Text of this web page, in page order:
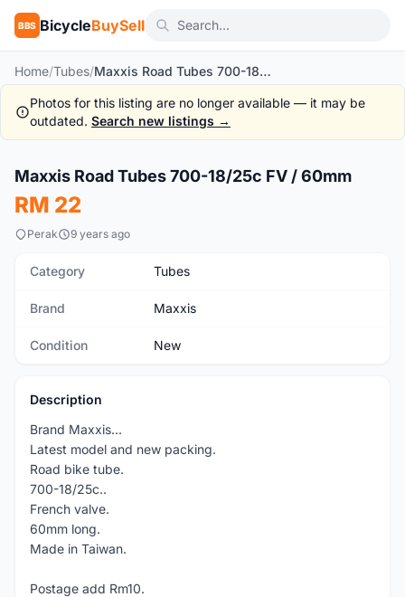
BBS BicycleBuySell
Home/Tubes/ Maxxis Road Tubes 700-18/25c FV / 60mm
Photos for this listing are no longer available — it may be
outdated. Search new listings →
New
Maxxis Road Tubes 700-18/25c FV / 60mm
RM 22
Perak 9 years ago
Category Tubes
Brand Maxxis
Condition New
Description
Brand Maxxis...
Latest model and new packing.
Road bike tube.
700-18/25c..
French valve.
60mm long.
Made in Taiwan.
Postage add Rm10.